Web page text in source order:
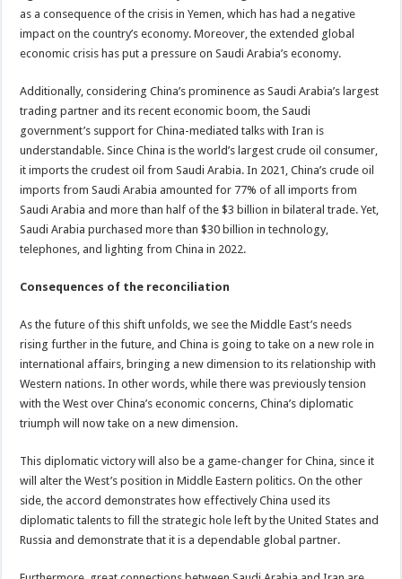
as a consequence of the crisis in Yemen, which has had a negative
impact on the country’s economy. Moreover, the extended global
economic crisis has put a pressure on Saudi Arabia’s economy.
Additionally, considering China’s prominence as Saudi Arabia’s largest
trading partner and its recent economic boom, the Saudi
government’s support for China-mediated talks with Iran is
understandable. Since China is the world’s largest crude oil consumer,
it imports the crudest oil from Saudi Arabia. In 2021, China’s crude oil
imports from Saudi Arabia amounted for 77% of all imports from
Saudi Arabia and more than half of the $3 billion in bilateral trade. Yet,
Saudi Arabia purchased more than $30 billion in technology,
telephones, and lighting from China in 2022.
Consequences of the reconciliation
As the future of this shift unfolds, we see the Middle East’s needs
rising further in the future, and China is going to take on a new role in
international affairs, bringing a new dimension to its relationship with
Western nations. In other words, while there was previously tension
with the West over China’s economic concerns, China’s diplomatic
triumph will now take on a new dimension.
This diplomatic victory will also be a game-changer for China, since it
will alter the West’s position in Middle Eastern politics. On the other
side, the accord demonstrates how effectively China used its
diplomatic talents to fill the strategic hole left by the United States and
Russia and demonstrate that it is a dependable global partner.